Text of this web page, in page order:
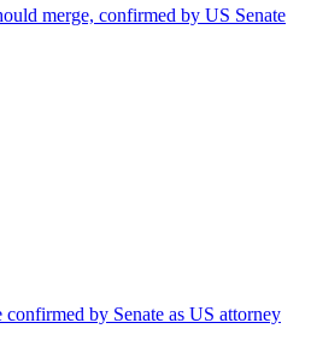
merge, confirmed by US Senate
by Senate as US attorney